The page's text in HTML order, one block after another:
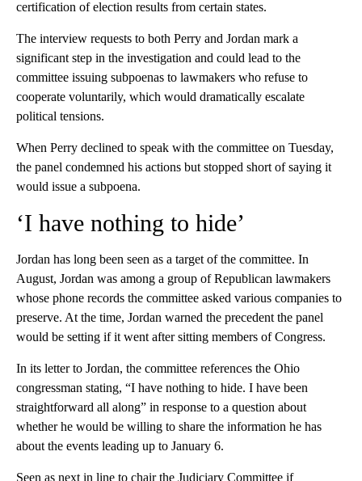
certification of election results from certain states.
The interview requests to both Perry and Jordan mark a
significant step in the investigation and could lead to the
committee issuing subpoenas to lawmakers who refuse to
cooperate voluntarily, which would dramatically escalate
political tensions.
When Perry declined to speak with the committee on Tuesday,
the panel condemned his actions but stopped short of saying it
would issue a subpoena.
‘I have nothing to hide’
Jordan has long been seen as a target of the committee. In
August, Jordan was among a group of Republican lawmakers
whose phone records the committee asked various companies to
preserve. At the time, Jordan warned the precedent the panel
would be setting if it went after sitting members of Congress.
In its letter to Jordan, the committee references the Ohio
congressman stating, “I have nothing to hide. I have been
straightforward all along” in response to a question about
whether he would be willing to share the information he has
about the events leading up to January 6.
Seen as next in line to chair the Judiciary Committee if